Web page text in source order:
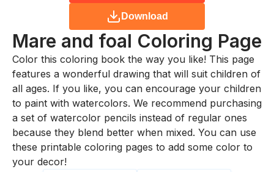
Download
Mare and foal Coloring Page
Color this coloring book the way you like! This page
features a wonderful drawing that will suit children of
all ages. If you like, you can encourage your children
to paint with watercolors. We recommend purchasing
a set of watercolor pencils instead of regular ones
because they blend better when mixed. You can use
these printable coloring pages to add some color to
your decor!